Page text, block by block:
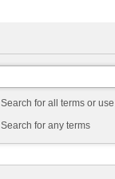
Search for all terms or
Search for any terms